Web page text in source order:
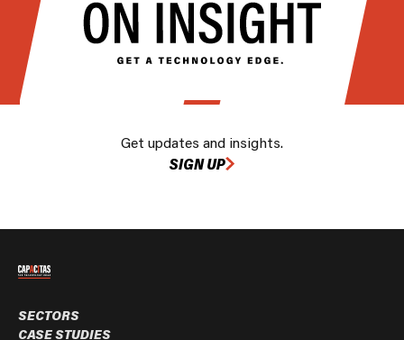
Get updates and insights.
SIGN UP
SECTORS
CASE STUDIES